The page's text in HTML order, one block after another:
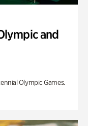
and
Olympic Games.